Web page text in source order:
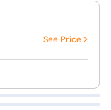
See Price >